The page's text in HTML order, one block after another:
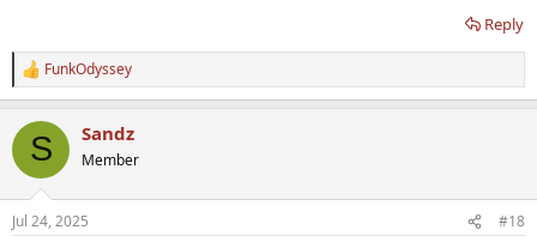
Reply
R
e
c
i
n
s
FunkOdyssey
S Sandz
Member
Jul 24, 2025 #18